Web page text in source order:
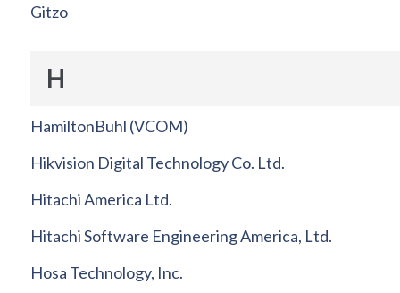
Gitzo
H
HamiltonBuhl (VCOM)
Hikvision Digital Technology Co. Ltd.
Hitachi America Ltd.
Hitachi Software Engineering America, Ltd.
Hosa Technology, Inc.